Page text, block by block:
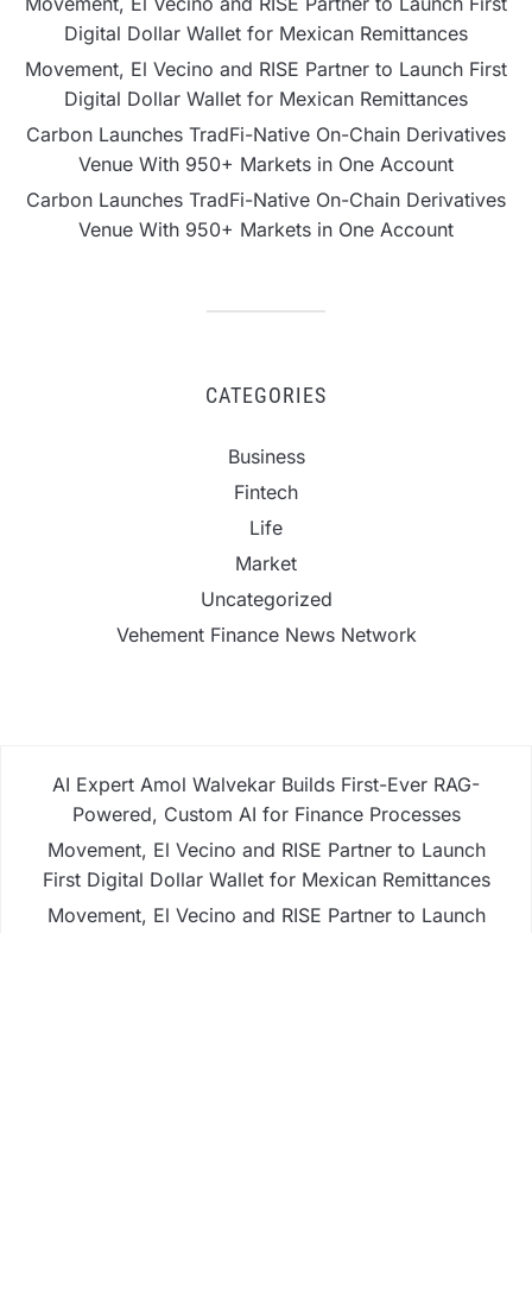
Digital Dollar Wallet for Mexican Remittances
Movement, El Vecino and RISE Partner to Launch First
Digital Dollar Wallet for Mexican Remittances
Carbon Launches TradFi-Native On-Chain Derivatives
Venue With 950+ Markets in One Account
Carbon Launches TradFi-Native On-Chain Derivatives
Venue With 950+ Markets in One Account
CATEGORIES
Business
Fintech
Life
Market
Uncategorized
Vehement Finance News Network
AI Expert Amol Walvekar Builds First-Ever RAG-
Powered, Custom AI for Finance Processes
Movement, El Vecino and RISE Partner to Launch
First Digital Dollar Wallet for Mexican Remittances
Movement, El Vecino and RISE Partner to Launch